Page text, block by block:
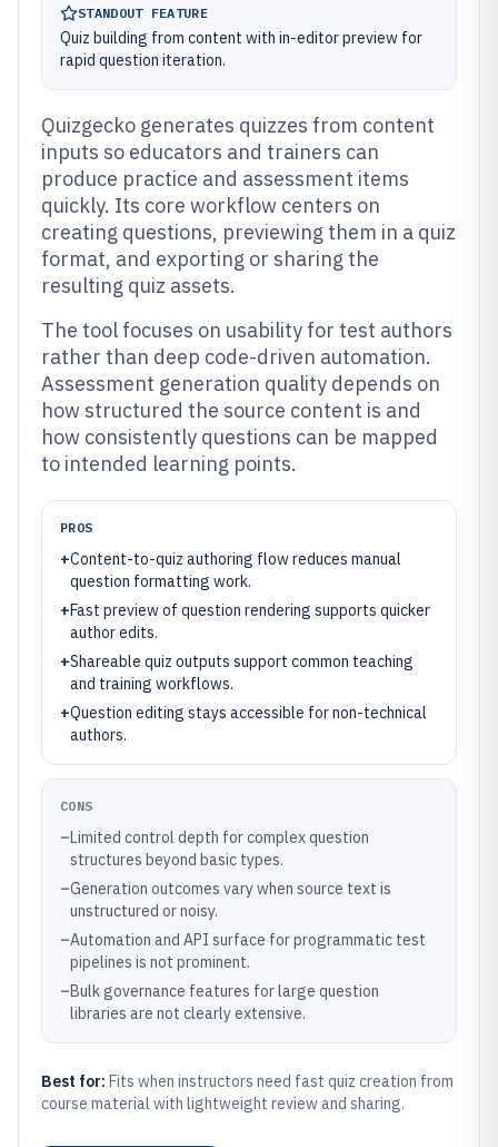
STANDOUT FEATURE
Quiz building from content with in-editor preview for
rapid question iteration.
Quizgecko generates quizzes from content
inputs so educators and trainers can
produce practice and assessment items
quickly. Its core workflow centers on
creating questions, previewing them in a quiz
format, and exporting or sharing the
resulting quiz assets.
The tool focuses on usability for test authors
rather than deep code-driven automation.
Assessment generation quality depends on
how structured the source content is and
how consistently questions can be mapped
to intended learning points.
PROS
+Content-to-quiz authoring flow reduces manual
question formatting work.
+Fast preview of question rendering supports quicker
author edits.
+Shareable quiz outputs support common teaching
and training workflows.
+Question editing stays accessible for non-technical
authors.
CONS
–Limited control depth for complex question
structures beyond basic types.
–Generation outcomes vary when source text is
unstructured or noisy.
–Automation and API surface for programmatic test
pipelines is not prominent.
–Bulk governance features for large question
libraries are not clearly extensive.
Best for: Fits when instructors need fast quiz creation from
course material with lightweight review and sharing.